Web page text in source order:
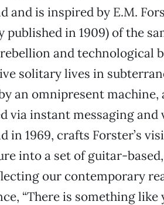
and is inspired by E.M.
published in 1909) of the
and technological
solitary lives in
an omnipresent
via instant messaging and
in 1969, crafts Forster’s
into a set of guitar-
our contemporary
“There is something